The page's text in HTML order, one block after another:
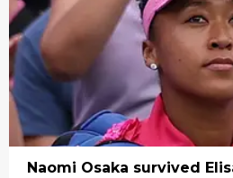
Naomi Osaka survived